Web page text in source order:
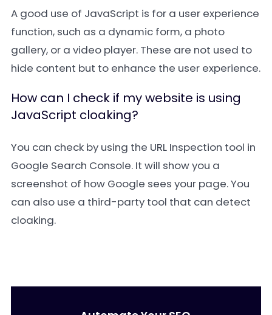
A good use of JavaScript is for a user experience
function, such as a dynamic form, a photo
gallery, or a video player. These are not used to
hide content but to enhance the user experience.
How can I check if my website is using
JavaScript cloaking?
You can check by using the URL Inspection tool in
Google Search Console. It will show you a
screenshot of how Google sees your page. You
can also use a third-party tool that can detect
cloaking.